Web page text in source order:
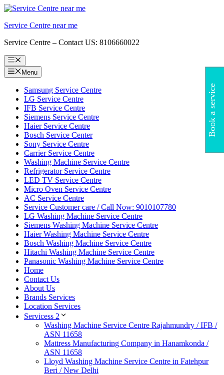
Skip
content
Service Centre near me
Service Centre – Contact US: 8106660022
Menu
Menu
Samsung Service Centre
LG Service Centre
IFB Service Centre
Siemens Service Centre
Haier Service Centre
Bosch Service Center
Sony Service Centre
Carrier Service Centre
Washing Machine Service Centre
Refrigerator Service Centre
LED TV Service Centre
Micro Oven Service Centre
AC Service Centre
Service Customer care / Call Now: 9010107780
LG Washing Machine Service Centre
Siemens Washing Machine Service Centre
Haier Washing Machine Service Centre
Bosch Washing Machine Service Centre
Hitachi Washing Machine Service Centre
Panasonic Washing Machine Service Centre
Home
Contact Us
About Us
Brands Services
Location Services
Servicess 2
Washing Machine Service Centre Rajahmundry / IFB /
ASN 11658
Mattress Manufacturing Company in Hanamkonda /
ASN 11658
Lloyd Washing Machine Service Centre in Fatehpur
Beri / New Delhi
Book a service